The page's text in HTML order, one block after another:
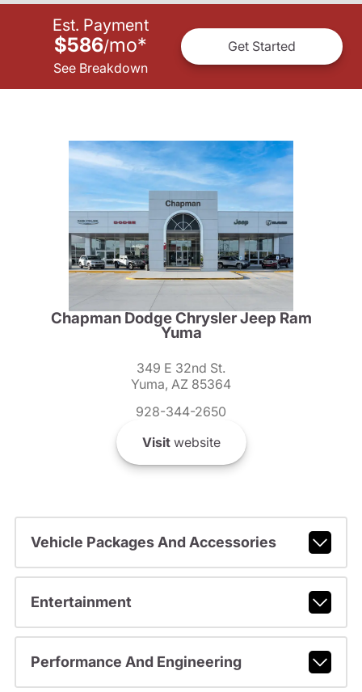
Est. Payment
$586/mo*
See Breakdown
Get Started
Chapman Dodge Chrysler Jeep Ram
Yuma
349 E 32nd St.
Yuma, AZ 85364
928-344-2650
Visitwebsite
Vehicle Packages And Accessories
Entertainment
Performance And Engineering